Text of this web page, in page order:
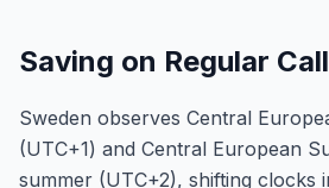
Saving on Regular
Sweden observes Central
(UTC+1) and Central European
summer (UTC+2), shifting clocks